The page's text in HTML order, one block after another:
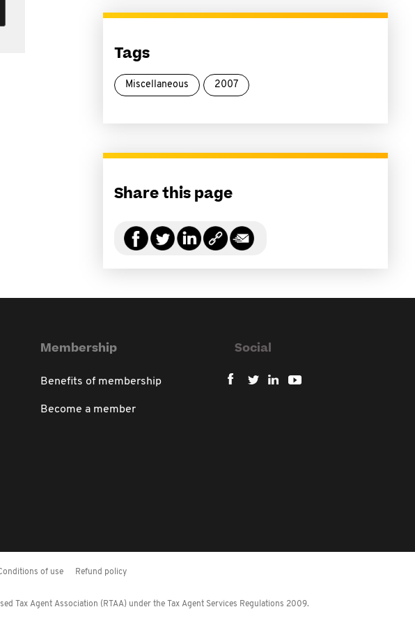
Tags
Miscellaneous 2007
Share this page
Membership
Benefits of membership
Become a member
Social
of use Refund policy
Tax Agent Association (RTAA) under the Tax Agent Services Regulations 2009.